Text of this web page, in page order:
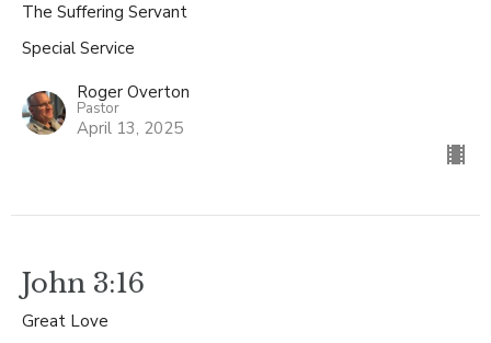
The Suffering Servant
Special Service
Roger Overton
Pastor
April 13, 2025
John 3:16
Great Love